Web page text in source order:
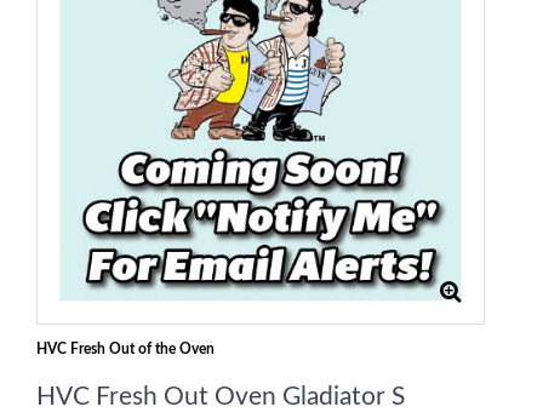
HVC Fresh Out of the Oven
HVC Fresh Out Oven Gladiator S